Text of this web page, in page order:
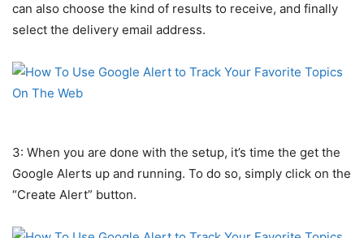
can also choose the kind of results to receive, and finally
select the delivery email address.
3: When you are done with the setup, it’s time the get the
Google Alerts up and running. To do so, simply click on the
“Create Alert” button.